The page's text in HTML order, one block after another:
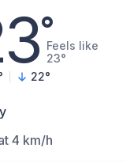
°Feels like
23°
22°
4 km/h